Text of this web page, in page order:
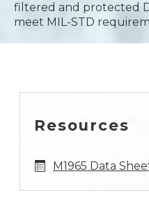
filtered and protected
meet MIL-STD
Resources
M1965 Data